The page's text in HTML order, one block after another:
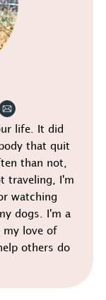
life. It did
that quit
than not,
traveling, I'm
watching
dogs. I'm a
my love of
others do